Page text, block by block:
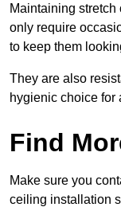
Maintaining
only require
to keep them
They are also
hygienic choice for
Find
Make sure you
ceiling installation